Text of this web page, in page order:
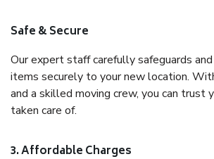
Safe & Secure
Our expert staff carefully safeguards
items securely to your new location.
and a skilled moving crew, you can trust
taken care of.
3. Affordable Charges